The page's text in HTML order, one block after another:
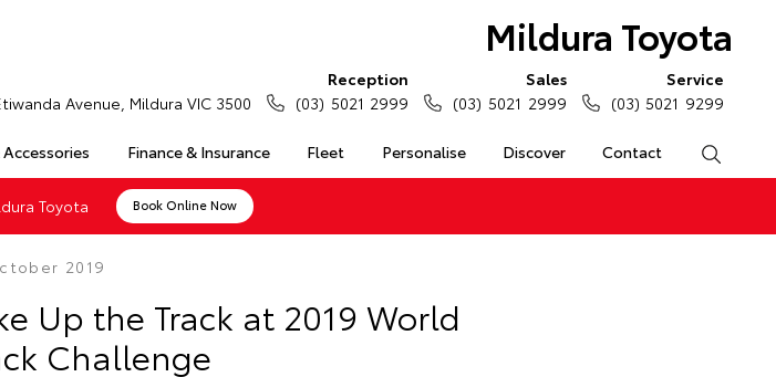
Mildura Toyota
Finance & Insurance Fleet Personalise Discover Contact
Avenue, Mildura VIC 3500
Reception
(03) 5021 2999
Sales
(03) 5021 2999
Service
(03) 5021 9299
Toyota Book Online Now
2019
Up the Track at 2019 World
Challenge